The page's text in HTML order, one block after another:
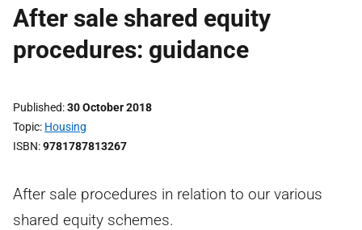
After sale shared equity
procedures: guidance
Published 30 October 2018
Topic Housing
ISBN 9781787813267
After sale procedures in relation to our various
shared equity schemes.